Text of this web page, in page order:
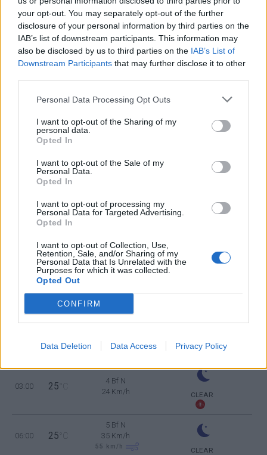
your opt-out. You may separately opt-out of the further
disclosure of your personal information by third parties on the
IAB’s list of downstream participants. This information may
also be disclosed by us to third parties on the IAB’s List of
Downstream Participants that may further disclose it to other
Personal Data Processing Opt Outs
I want to opt-out of the Sharing of my
personal data.
Opted In
I want to opt-out of the Sale of my
Personal Data.
Opted In
I want to opt-out of processing my
Personal Data for Targeted Advertising.
Opted In
I want to opt-out of Collection, Use,
Retention, Sale, and/or Sharing of my
Personal Data that Is Unrelated with the
Purposes for which it was collected.
Opted Out
CONFIRM
Data Deletion Data Access Privacy Policy
06:00 25°C
5 Bf N
35 Km/h
55km/h CLEAR
5 Bf N
55km/h
30 °C
35 Km/h
CLEAR
31 °C
35 Km/h
30 °C
35 Km/h
55 km/h
28°C
4 Bf N
24 Km/h
CLEAR
THURSDAY13 AUGUST Sunrise: 06:33 - Sunset 20:13
4 Bf NW
03:00 25 °C
4 Bf N
24 Km/h
CLEAR
06:00 25 °C
5 Bf N
35 Km/h
55 km/h CLEAR